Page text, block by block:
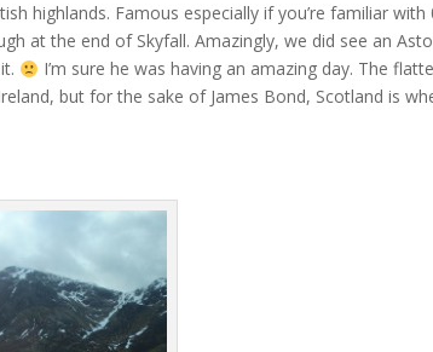
highlands. Famous especially if you’re familiar with
at the end of Skyfall. Amazingly, we did see an
I’m sure he was having an amazing day. The
but for the sake of James Bond, Scotland is